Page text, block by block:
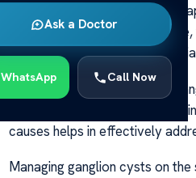
Ask a Doctor
WhatsApp Call Now
near joints or tendons and can
foot. When located on the
Knowing their causes is
Multiple factors can lead to
stress, trauma, or underlying
causes helps in effectively
Managing ganglion cysts on